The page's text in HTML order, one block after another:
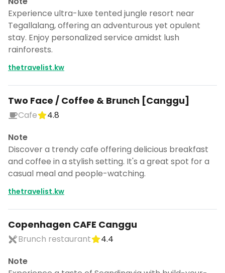
Experience ultra-luxe tented jungle resort near
Tegallalang, offering an adventurous yet opulent
stay. Enjoy personalized service amidst lush
rainforests.
thetravelist.kw
Two Face / Coffee & Brunch [Canggu]
Cafe
4.8
Note
Discover a trendy cafe offering delicious breakfast
and coffee in a stylish setting. It's a great spot for a
casual meal and people-watching.
thetravelist.kw
Copenhagen CAFE Canggu
Brunch restaurant
4.4
Note